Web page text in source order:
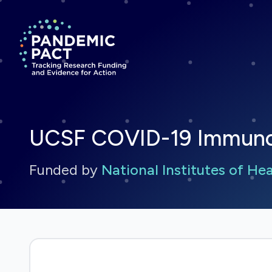
Return to homepage
UCSF COVID-19
Funded by National Institutes of